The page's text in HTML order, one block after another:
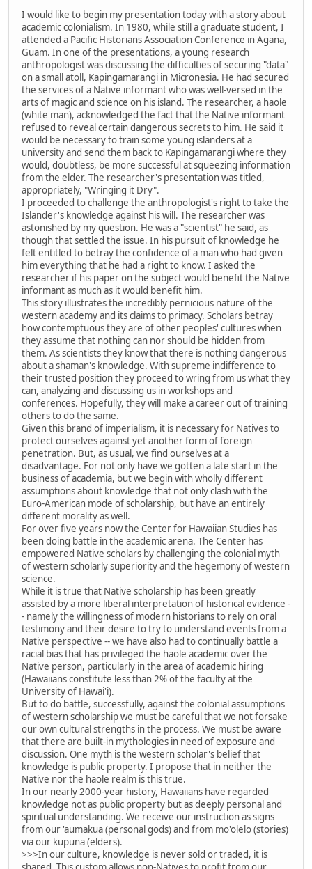
I would like to begin my presentation today with a story about
academic colonialism. In 1980, while still a graduate student, I
attended a Pacific Historians Association Conference in Agana,
Guam. In one of the presentations, a young research
anthropologist was discussing the difficulties of securing "data"
on a small atoll, Kapingamarangi in Micronesia. He had secured
the services of a Native informant who was well-versed in the
arts of magic and science on his island. The researcher, a haole
(white man), acknowledged the fact that the Native informant
refused to reveal certain dangerous secrets to him. He said it
would be necessary to train some young islanders at a
university and send them back to Kapingamarangi where they
would, doubtless, be more successful at squeezing information
from the elder. The researcher's presentation was titled,
appropriately, "Wringing it Dry".
I proceeded to challenge the anthropologist's right to take the
Islander's knowledge against his will. The researcher was
astonished by my question. He was a "scientist" he said, as
though that settled the issue. In his pursuit of knowledge he
felt entitled to betray the confidence of a man who had given
him everything that he had a right to know. I asked the
researcher if his paper on the subject would benefit the Native
informant as much as it would benefit him.
This story illustrates the incredibly pernicious nature of the
western academy and its claims to primacy. Scholars betray
how contemptuous they are of other peoples' cultures when
they assume that nothing can nor should be hidden from
them. As scientists they know that there is nothing dangerous
about a shaman's knowledge. With supreme indifference to
their trusted position they proceed to wring from us what they
can, analyzing and discussing us in workshops and
conferences. Hopefully, they will make a career out of training
others to do the same.
Given this brand of imperialism, it is necessary for Natives to
protect ourselves against yet another form of foreign
penetration. But, as usual, we find ourselves at a
disadvantage. For not only have we gotten a late start in the
business of academia, but we begin with wholly different
assumptions about knowledge that not only clash with the
Euro-American mode of scholarship, but have an entirely
different morality as well.
For over five years now the Center for Hawaiian Studies has
been doing battle in the academic arena. The Center has
empowered Native scholars by challenging the colonial myth
of western scholarly superiority and the hegemony of western
science.
While it is true that Native scholarship has been greatly
assisted by a more liberal interpretation of historical evidence -
- namely the willingness of modern historians to rely on oral
testimony and their desire to try to understand events from a
Native perspective -- we have also had to continually battle a
racial bias that has privileged the haole academic over the
Native person, particularly in the area of academic hiring
(Hawaiians constitute less than 2% of the faculty at the
University of Hawai'i).
But to do battle, successfully, against the colonial assumptions
of western scholarship we must be careful that we not forsake
our own cultural strengths in the process. We must be aware
that there are built-in mythologies in need of exposure and
discussion. One myth is the western scholar's belief that
knowledge is public property. I propose that in neither the
Native nor the haole realm is this true.
In our nearly 2000-year history, Hawaiians have regarded
knowledge not as public property but as deeply personal and
spiritual understanding. We receive our instruction as signs
from our 'aumakua (personal gods) and from mo'olelo (stories)
via our kupuna (elders).
>>>In our culture, knowledge is never sold or traded, it is